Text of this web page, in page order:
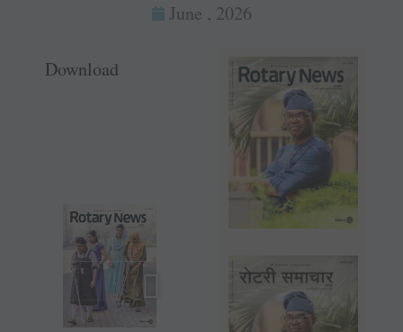
June , 2026
Download